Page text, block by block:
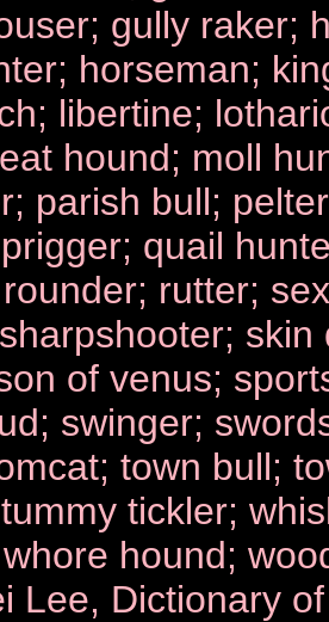
gully raker;
horseman;
libertine;
hound; moll
parish bull;
quail
rutter;
skin
of venus;
swinger;
town bull;
tickler;
hound;
Lee, Dictionary